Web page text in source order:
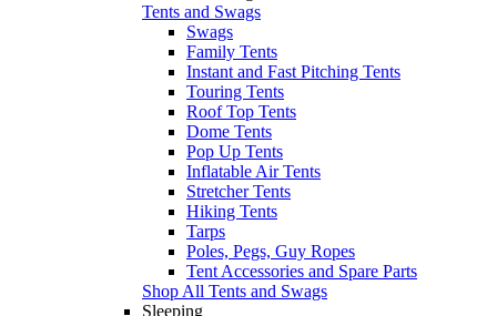
Tents and Swags
Swags
Family Tents
Instant and Fast Pitching Tents
Touring Tents
Roof Top Tents
Dome Tents
Pop Up Tents
Inflatable Air Tents
Stretcher Tents
Hiking Tents
Tarps
Poles, Pegs, Guy Ropes
Tent Accessories and Spare Parts
Shop All Tents and Swags
Sleeping